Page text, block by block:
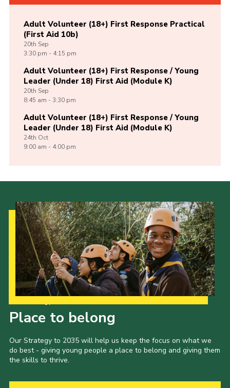
Adult Volunteer (18+) First Response Practical
(First Aid 10b)
20th Sep
3:30 pm - 4:15 pm
Adult Volunteer (18+) First Response / Young
Leader (Under 18) First Aid (Module K)
20th Sep
8:45 am - 3:30 pm
Adult Volunteer (18+) First Response / Young
Leader (Under 18) First Aid (Module K)
24th Oct
9:00 am - 4:00 pm
Place to belong
Our Strategy to 2035 will help us keep the focus on what we
do best - giving young people a place to belong and giving them
the skills to thrive.